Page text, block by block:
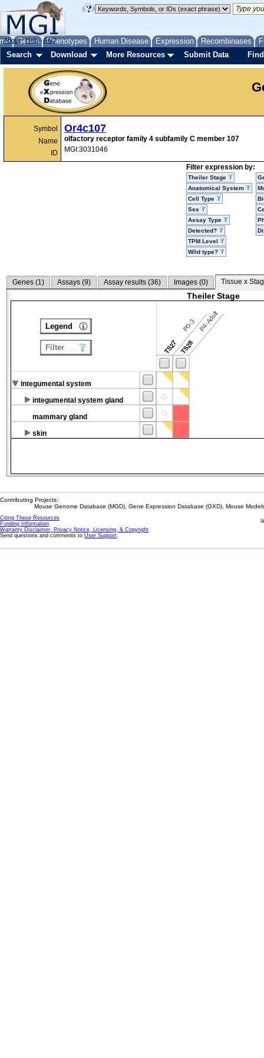
Genes Phenotypes Human Disease Expression Recombinases
About Help FAQ
Search Download More Resources Submit Data
Symbol
Name
ID
Or4c107
olfactory receptor family 4 subfamily C member 107
MGI:3031046
Filter expression by:
Theiler Stage
Anatomical System
Cell Type
Sex
Assay Type
Detected?
TPM Level
Wild type?
Genes (1) Assays (9) Assay results (36) Images (0) Tissue x
Theiler Stage
TS27
P0-3
TS28
P4-Adult
integumental system
integumental system gland
mammary gland
skin
Legend
Filter
Contributing Projects:
Mouse Genome Database (MGD), Gene Expression Database (GXD), Mouse
Citing These Resources
Funding Information
Warranty Disclaimer, Privacy Notice, Licensing, & Copyright
Send questions and comments to User Support.